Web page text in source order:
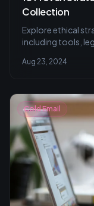
Collection
Explore ethical
including tools,
Aug 23, 2024
Cold Email